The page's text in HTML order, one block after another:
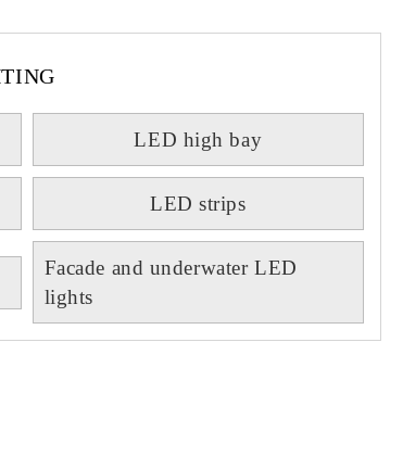
LED high bay
LED strips
Facade and underwater LED
lights